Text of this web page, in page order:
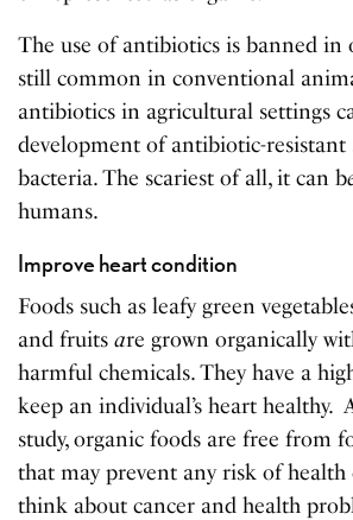
The use of antibiotics is banned
still common in conventional
antibiotics in agricultural settings
development of antibiotic-resistant
bacteria. The scariest of all, it can b
humans.
Improve heart condition
Foods such as leafy green
and fruitsare grown organically
harmful chemicals. They have a
keep an individual’s heart healthy.
study, organic foods are free from
that may prevent any risk of health
think about cancer and health